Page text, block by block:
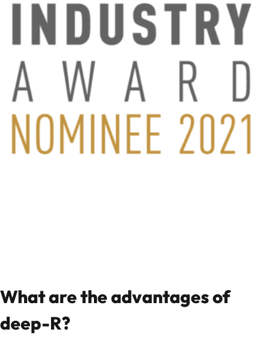
What are the advantages of
deep-R?